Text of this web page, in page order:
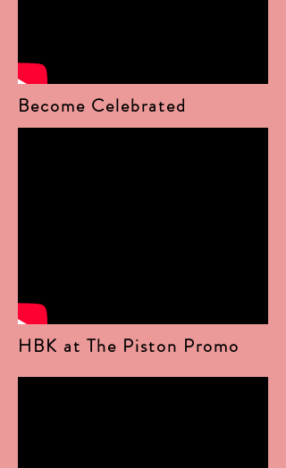
Become Celebrated
HBK at The Piston Promo